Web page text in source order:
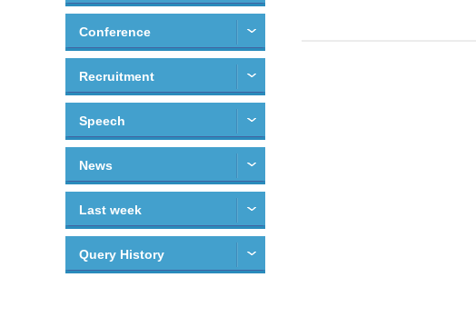
Conference
Recruitment
Speech
News
Last week
Query History